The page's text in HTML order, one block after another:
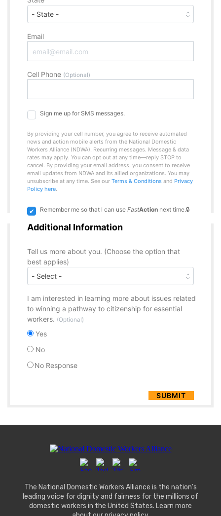
Email
Cell Phone (Optional)
Sign me up for SMS messages.
By providing your cell number, you agree to receive automated
news and action mobile alerts from the National Domestic
Workers Alliance (NDWA). Recurring messages. Message & data
rates may apply. You can opt out at any time—reply STOP to
cancel. By providing your email address, you consent to receive
email updates from NDWA and its allied organizations. You may
unsubscribe at any time. See our Terms & Conditions and Privacy
Policy here.
Remember me so that I can useFastAction next time.
Additional Information
Tell us more about you. (Choose the option that
best applies)
I am interested in learning more about issues related
to winning a pathway to citizenship for essential
workers. (Optional)
Yes
No
No Response
The National Domestic Workers Alliance is the nation's
leading voice for dignity and fairness for the millions of
domestic workers in the United States. Learn more